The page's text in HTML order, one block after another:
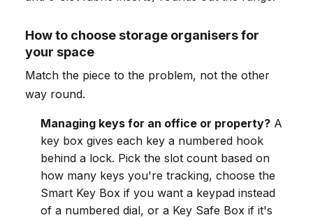
How to choose storage organisers for
your space
Match the piece to the problem, not the other
way round.
Managing keys for an office or property? A
key box gives each key a numbered hook
behind a lock. Pick the slot count based on
how many keys you're tracking, choose the
Smart Key Box if you want a keypad instead
of a numbered dial, or a Key Safe Box if it's